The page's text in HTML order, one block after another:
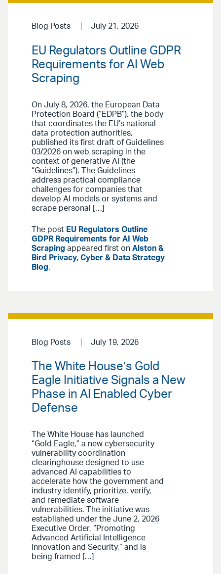
Blog Posts July 21, 2026
EU Regulators Outline GDPR
Requirements for AI Web
Scraping
On July 8, 2026, the European Data
Protection Board (“EDPB”), the body
that coordinates the EU’s national
data protection authorities,
published its first draft of Guidelines
03/2026 on web scraping in the
context of generative AI (the
“Guidelines”). The Guidelines
address practical compliance
challenges for companies that
develop AI models or systems and
scrape personal […]
The post EU Regulators Outline
GDPR Requirements for AI Web
Scraping appeared first on Alston &
Bird Privacy, Cyber & Data Strategy
Blog.
Blog Posts July 19, 2026
The White House’s Gold
Eagle Initiative Signals a New
Phase in AI Enabled Cyber
Defense
The White House has launched
“Gold Eagle,” a new cybersecurity
vulnerability coordination
clearinghouse designed to use
advanced AI capabilities to
accelerate how the government and
industry identify, prioritize, verify,
and remediate software
vulnerabilities. The initiative was
established under the June 2, 2026
Executive Order, “Promoting
Advanced Artificial Intelligence
Innovation and Security,” and is
being framed […]